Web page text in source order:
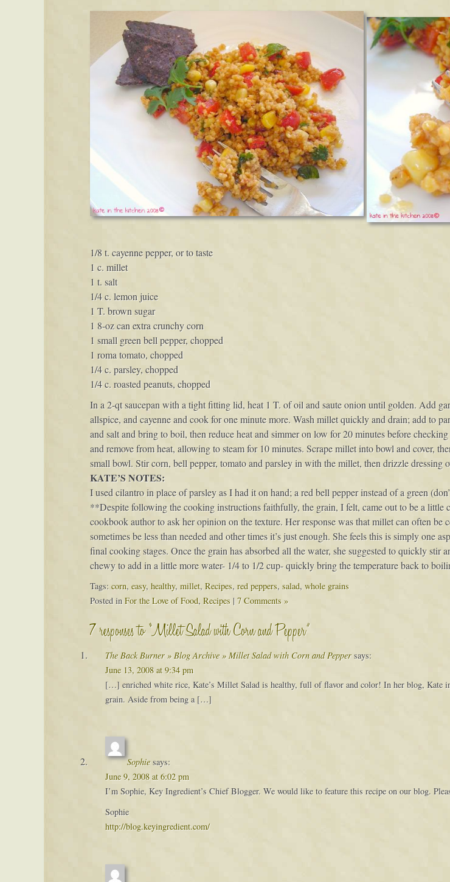
1/8 t. cayenne pepper, or to taste
1 c. millet
1 t. salt
1/4 c. lemon juice
1 T. brown sugar
1 8-oz can extra crunchy corn
1 small green bell pepper, chopped
1 roma tomato, chopped
1/4 c. parsley, chopped
1/4 c. roasted peanuts, chopped
In a 2-qt saucepan with a tight fitting lid, heat 1 T. of oil and saute onion until golden. Add
allspice, and cayenne and cook for one minute more. Wash millet quickly and drain; add to
and salt and bring to boil, then reduce heat and simmer on low for 20 minutes before
and remove from heat, allowing to steam for 10 minutes. Scrape millet into bowl and cover,
small bowl. Stir corn, bell pepper, tomato and parsley in with the millet, then drizzle dressing
KATE’S NOTES:
I used cilantro in place of parsley as I had it on hand; a red bell pepper instead of a green
**Despite following the cooking instructions faithfully, the grain, I felt, came out to be a
cookbook author to ask her opinion on the texture. Her response was that millet can often
sometimes be less than needed and other times it’s just enough. She feels this is simply one
final cooking stages. Once the grain has absorbed all the water, she suggested to quickly stir
chewy to add in a little more water- 1/4 to 1/2 cup- quickly bring the temperature back to
Tags: corn, easy, healthy, millet, Recipes, red peppers, salad, whole grains
Posted in For the Love of Food, Recipes| 7 Comments »
7 responses to “Millet Salad with Corn and Pepper”
The Back Burner » Blog Archive » Millet Salad with Corn and Pepper says:
June 13, 2008 at 9:34 pm
[…] enriched white rice, Kate’s Millet Salad is healthy, full of flavor and color! In her blog, Kate
grain. Aside from being a […]
Sophie says:
June 9, 2008 at 6:02 pm
I’m Sophie, Key Ingredient’s Chief Blogger. We would like to feature this recipe on our blog.
Sophie
http://blog.keyingredient.com/